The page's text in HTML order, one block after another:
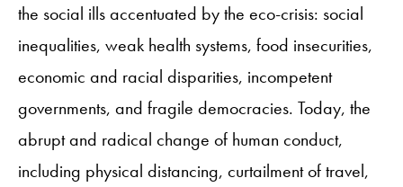
the social ills accentuated by the eco-crisis: social
inequalities, weak health systems, food insecurities,
economic and racial disparities, incompetent
governments, and fragile democracies. Today, the
abrupt and radical change of human conduct,
including physical distancing, curtailment of travel,